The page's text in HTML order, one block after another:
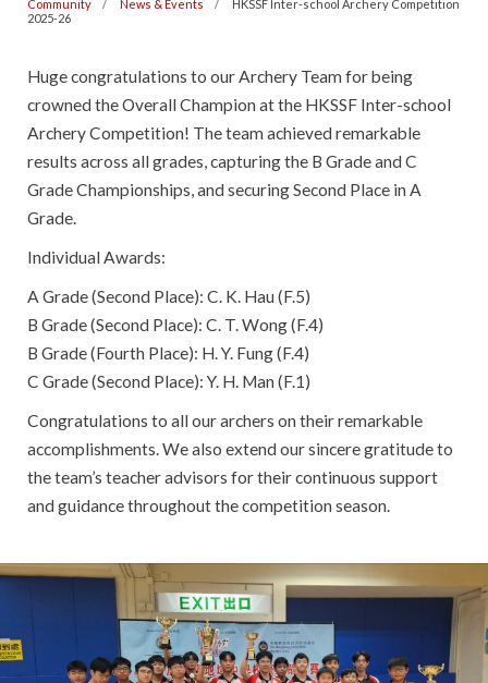
Community News & Events
HKSSF Inter-school Archery Competition
2025-26
Huge congratulations to our Archery Team for being
crowned the Overall Champion at the HKSSF Inter-school
Archery Competition! The team achieved remarkable
results across all grades, capturing the B Grade and C
Grade Championships, and securing Second Place in A
Grade.
Individual Awards:
A Grade (Second Place): C. K. Hau (F.5)
B Grade (Second Place): C. T. Wong (F.4)
B Grade (Fourth Place): H. Y. Fung (F.4)
C Grade (Second Place): Y. H. Man (F.1)
Congratulations to all our archers on their remarkable
accomplishments. We also extend our sincere gratitude to
the team’s teacher advisors for their continuous support
and guidance throughout the competition season.